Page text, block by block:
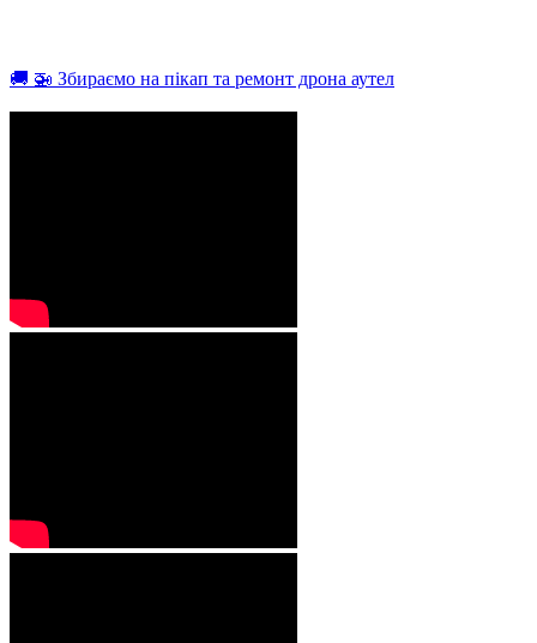
🚚 🚁 Збираємо на пікап та ремонт дрона аутел